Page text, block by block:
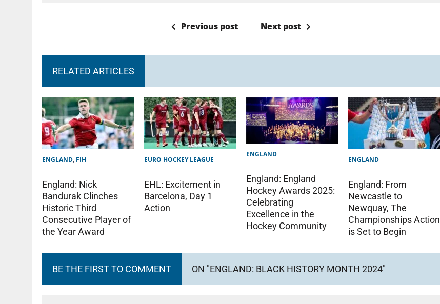
Previous post Next post
RELATED ARTICLES
ENGLAND, FIH
England: Nick
Bandurak Clinches
Historic Third
Consecutive Player of
the Year Award
EURO HOCKEY LEAGUE
EHL: Excitement in
Barcelona, Day 1
Action
ENGLAND
England: England
Hockey Awards 2025:
Celebrating
Excellence in the
Hockey Community
ENGLAND
England: From
Newcastle to
Newquay, The
Championships Action
is Set to Begin
BE THE FIRST TO COMMENT ON "ENGLAND: BLACK HISTORY MONTH 2024"